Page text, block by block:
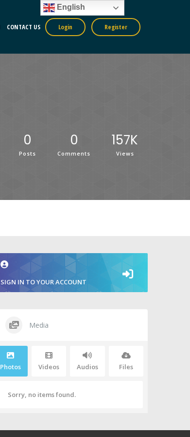
CONTACT US
English
Login Register
0
Posts
0
Comments
157K
Views
SIGN IN TO YOUR ACCOUNT
Media
Photos Videos Audios Files
Sorry, no items found.